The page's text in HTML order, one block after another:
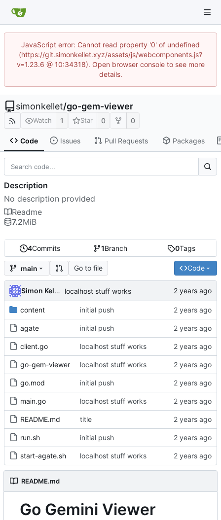
JavaScript error: Cannot read property '0' of undefined
(https://git.simonkellet.xyz/assets/js/webcomponents.js?
v=1.23.6 @ 10:34318). Open browser console to see more
details.
simonkellet/go-gem-viewer
Watch 1 Star 0 0
Code Issues Pull Requests Packages
4Commits 1Branch 0Tags
main Go to file Code
Simon Kellet localhost stuff works
content initial push
agate initial push
client.go localhost stuff works
go-gem-viewer localhost stuff works
go.mod initial push
main.go localhost stuff works
README.md title
run.sh initial push
start-agate.sh localhost stuff works
README.md
Go Gemini Viewer
Description
No description provided
Readme
7.2MiB